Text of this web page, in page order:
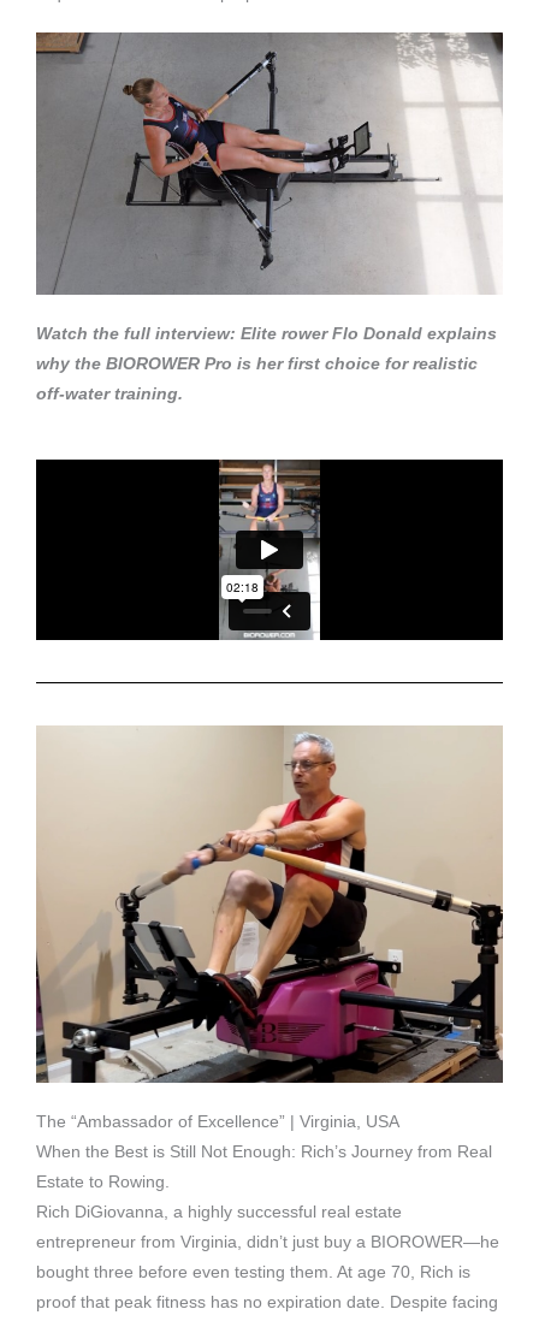
Watch the full interview: Elite rower Flo Donald explains
why the BIOROWER Pro is her first choice for realistic
off-water training.
The “Ambassador of Excellence” | Virginia, USA
When the Best is Still Not Enough: Rich’s Journey from Real
Estate to Rowing.
Rich DiGiovanna, a highly successful real estate
entrepreneur from Virginia, didn’t just buy a BIOROWER—he
bought three before even testing them. At age 70, Rich is
proof that peak fitness has no expiration date. Despite facing